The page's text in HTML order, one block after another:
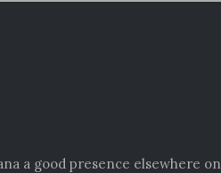
a good presence elsewhere on